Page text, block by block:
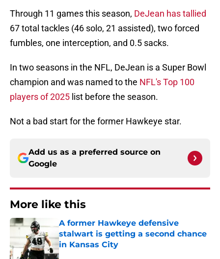
Through 11 games this season, DeJean has tallied
67 total tackles (46 solo, 21 assisted), two forced
fumbles, one interception, and 0.5 sacks.
In two seasons in the NFL, DeJean is a Super Bowl
champion and was named to the NFL's Top 100
players of 2025 list before the season.
Not a bad start for the former Hawkeye star.
Add us as a preferred source on
Google
More like this
A former Hawkeye defensive
stalwart is getting a second chance
in Kansas City
Published by on Invalid Date